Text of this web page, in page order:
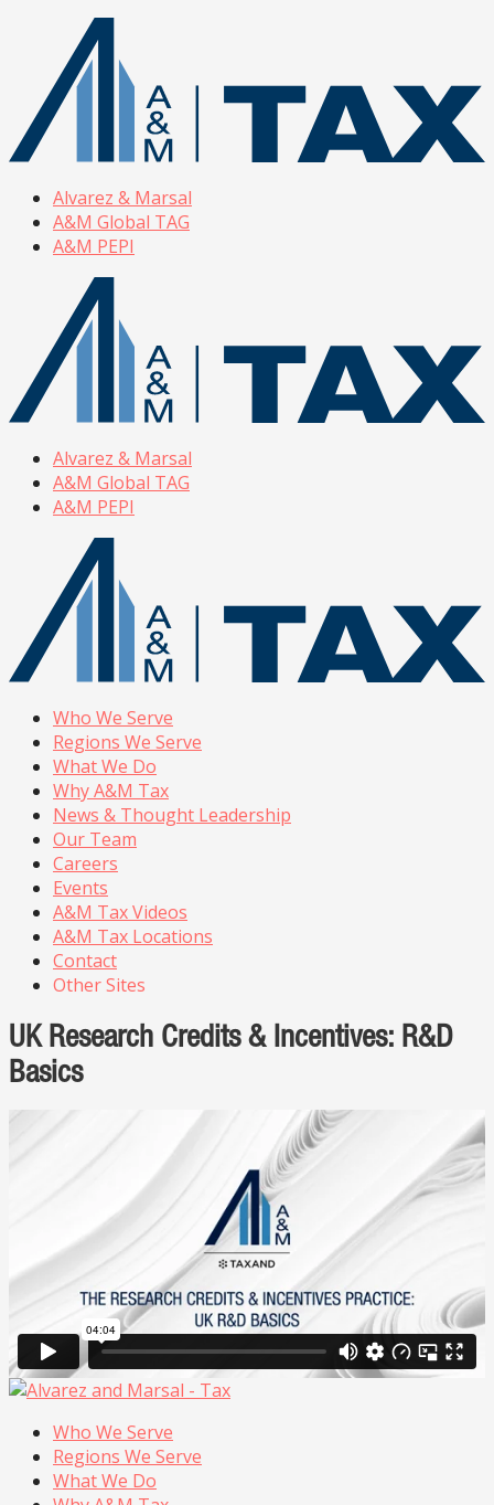
Alvarez & Marsal
A&M Global TAG
A&M PEPI
Alvarez & Marsal
A&M Global TAG
A&M PEPI
Who We Serve
Regions We Serve
What We Do
Why A&M Tax
News & Thought Leadership
Our Team
Careers
Events
A&M Tax Videos
A&M Tax Locations
Contact
Other Sites
UK Research Credits & Incentives: R&D
Basics
Who We Serve
Regions We Serve
What We Do